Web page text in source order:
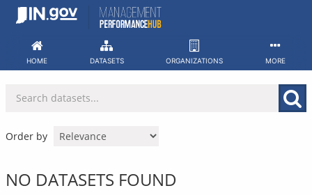
Skip
HOME DATASETS ORGANIZATIONS MORE
Order by
NO DATASETS FOUND